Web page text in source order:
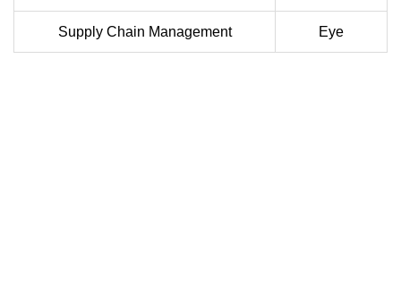
Supply Chain Management Eye